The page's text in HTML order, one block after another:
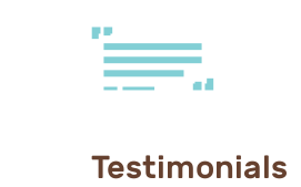
Testimonials